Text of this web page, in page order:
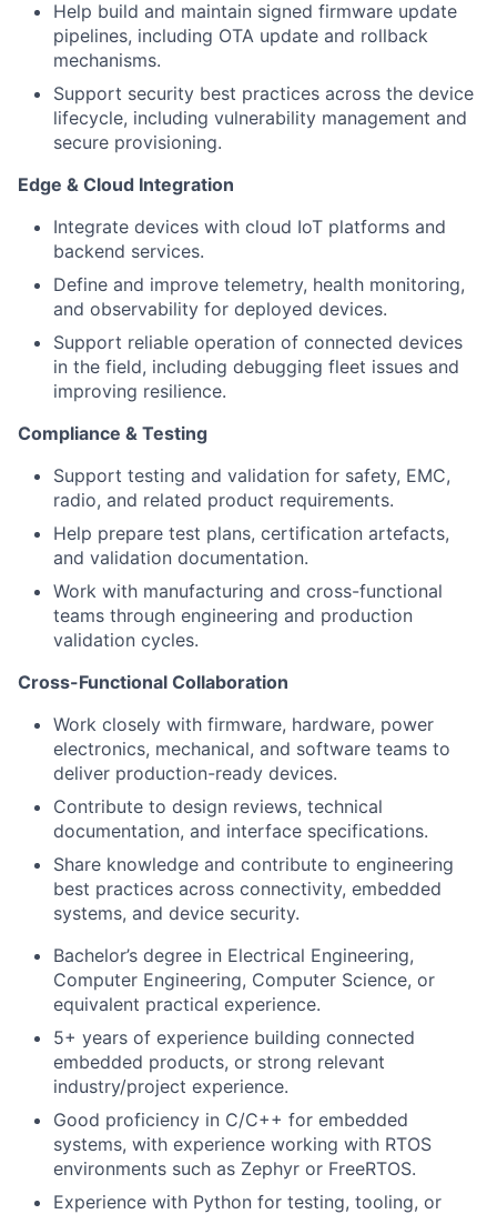
Help build and maintain signed firmware update
pipelines, including OTA update and rollback
mechanisms.
Support security best practices across the device
lifecycle, including vulnerability management and
secure provisioning.
Edge & Cloud Integration
Integrate devices with cloud IoT platforms and
backend services.
Define and improve telemetry, health monitoring,
and observability for deployed devices.
Support reliable operation of connected devices
in the field, including debugging fleet issues and
improving resilience.
Compliance & Testing
Support testing and validation for safety, EMC,
radio, and related product requirements.
Help prepare test plans, certification artefacts,
and validation documentation.
Work with manufacturing and cross-functional
teams through engineering and production
validation cycles.
Cross-Functional Collaboration
Work closely with firmware, hardware, power
electronics, mechanical, and software teams to
deliver production-ready devices.
Contribute to design reviews, technical
documentation, and interface specifications.
Share knowledge and contribute to engineering
best practices across connectivity, embedded
systems, and device security.
Bachelor’s degree in Electrical Engineering,
Computer Engineering, Computer Science, or
equivalent practical experience.
5+ years of experience building connected
embedded products, or strong relevant
industry/project experience.
Good proficiency in C/C++ for embedded
systems, with experience working with RTOS
environments such as Zephyr or FreeRTOS.
Experience with Python for testing, tooling, or